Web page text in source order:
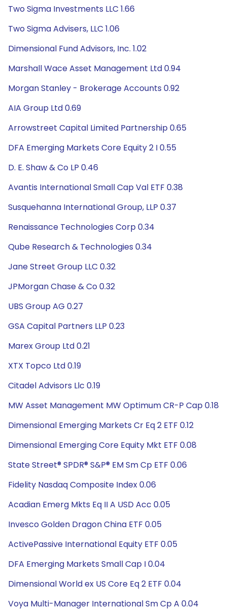
Two Sigma Investments LLC 1.66
Two Sigma Advisers, LLC 1.06
Dimensional Fund Advisors, Inc. 1.02
Marshall Wace Asset Management Ltd 0.94
Morgan Stanley - Brokerage Accounts 0.92
AIA Group Ltd 0.69
Arrowstreet Capital Limited Partnership 0.65
DFA Emerging Markets Core Equity 2 I 0.55
D. E. Shaw & Co LP 0.46
Avantis International Small Cap Val ETF 0.38
Susquehanna International Group, LLP 0.37
Renaissance Technologies Corp 0.34
Qube Research & Technologies 0.34
Jane Street Group LLC 0.32
JPMorgan Chase & Co 0.32
UBS Group AG 0.27
GSA Capital Partners LLP 0.23
Marex Group Ltd 0.21
XTX Topco Ltd 0.19
Citadel Advisors Llc 0.19
MW Asset Management MW Optimum CR-P Cap 0.18
Dimensional Emerging Markets Cr Eq 2 ETF 0.12
Dimensional Emerging Core Equity Mkt ETF 0.08
State Street® SPDR® S&P® EM Sm Cp ETF 0.06
Fidelity Nasdaq Composite Index 0.06
Acadian Emerg Mkts Eq II A USD Acc 0.05
Invesco Golden Dragon China ETF 0.05
ActivePassive International Equity ETF 0.05
DFA Emerging Markets Small Cap I 0.04
Dimensional World ex US Core Eq 2 ETF 0.04
Voya Multi-Manager International Sm Cp A 0.04